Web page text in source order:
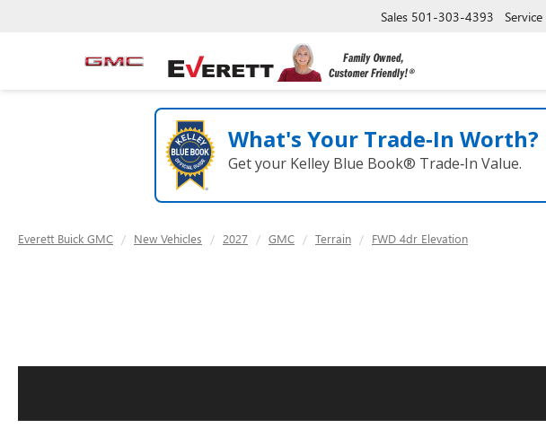
Sales 501-303-4393 Service
What's Your Trade‑In Worth?
Get your Kelley Blue Book® Trade‑In Value.
Everett Buick GMC New Vehicles 2027 GMC Terrain
FWD 4dr Elevation